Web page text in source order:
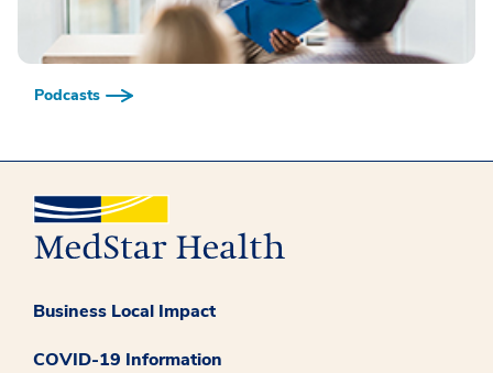
Podcasts
Business Local Impact
COVID-19 Information